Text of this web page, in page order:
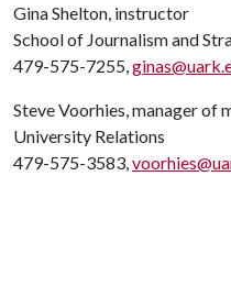
Gina Shelton, instructor
School of Journalism and
479-575-7255,
Steve Voorhies, manager of
University Relations
479-575-3583,